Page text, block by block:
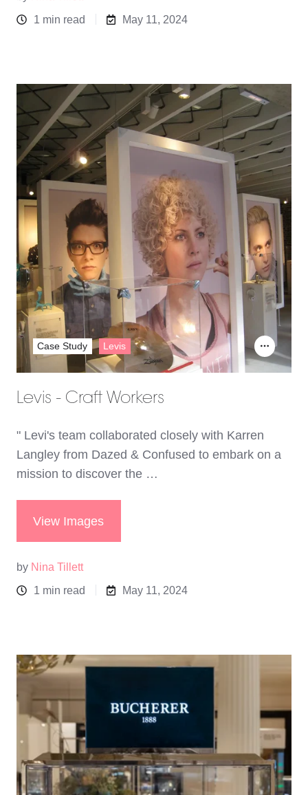
1 min read
May 11, 2024
Levis - Craft Workers
" Levi's team collaborated closely with Karren
Langley from Dazed & Confused to embark on a
mission to discover the …
View Images
by Nina Tillett
1 min read
May 11, 2024
Case Study Levis